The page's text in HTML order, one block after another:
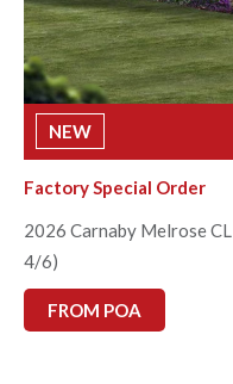
NEW
Factory Special Order
2026 Carnaby Melrose CL
4/6)
FROM POA